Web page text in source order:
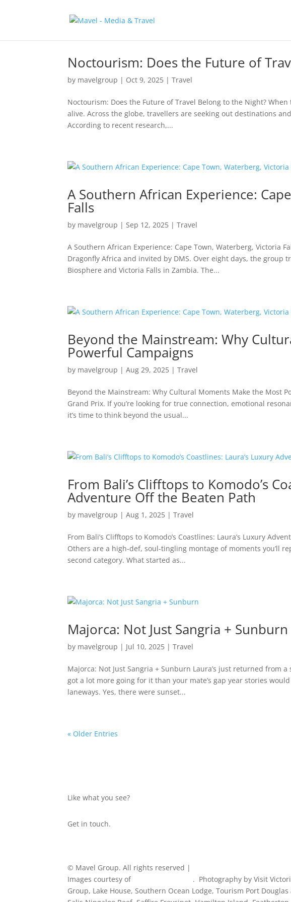
Noctourism: Does the Future of
by mavelgroup | Oct 9, 2025 |Travel
Noctourism: Does the Future of Travel Belong to the Night?
alive. Across the globe, travellers are seeking out destinations
According to recent research,...
A Southern African Experience:
Falls
by mavelgroup |Sep 12, 2025 |Travel
A Southern African Experience: Cape Town, Waterberg, Victoria
Dragonfly Africa and invited by DMS. Over eight days, the group
Biosphere and Victoria Falls in Zambia. The...
Beyond the Mainstream: Why
Powerful Campaigns
by mavelgroup |Aug 29, 2025 |Travel
Beyond the Mainstream: Why Cultural Moments Make the Most
Grand Prix. If you’re looking for true connection, emotional
it’s time to think beyond the usual...
From Bali’s Clifftops to Komodo’s
Adventure Off the Beaten Path
by mavelgroup |Aug 1, 2025 |Travel
From Bali’s Clifftops to Komodo’s Coastlines: Laura’s Luxury
Others are a high-def, soul-tingling montage of moments you’ll
second category. What started as...
Majorca: Not Just Sangria + Sunburn
by mavelgroup | Jul 10, 2025 |Travel
Majorca: Not Just Sangria + Sunburn Laura’s just returned from
got a lot more going for it than your mate’s gap year stories
laneways. Yes, there were sunset...
« Older Entries
Like what you see?
Get in touch.
© Mavel Group. All rights reserved |
Images courtesy of
. Photography by Visit
Group, Lake House, Southern Ocean Lodge, Tourism Port